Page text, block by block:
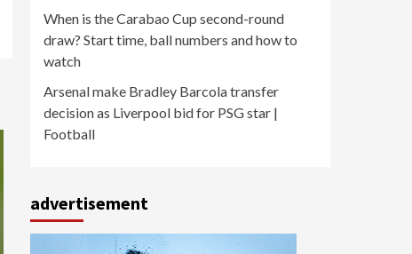
When is the Carabao Cup second-round
draw? Start time, ball numbers and how to
watch
Arsenal make Bradley Barcola transfer
decision as Liverpool bid for PSG star |
Football
advertisement